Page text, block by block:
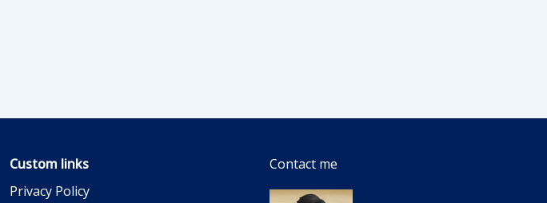
Custom links
Privacy Policy
Contact me